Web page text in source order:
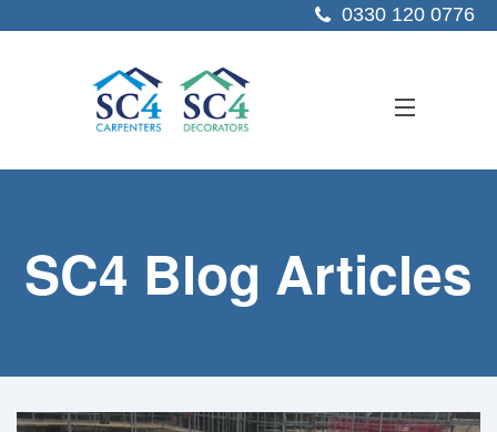
0330 120 0776
SECTORS
SC4 Blog Articles